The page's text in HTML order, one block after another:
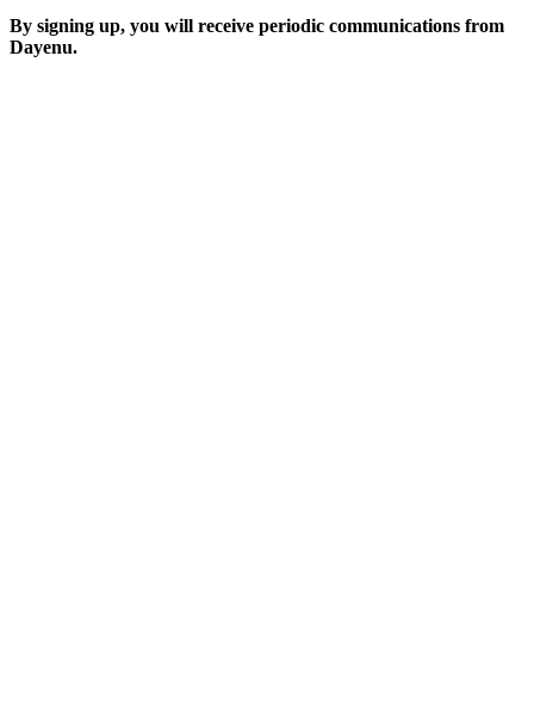
By signing up, you will receive periodic communications from
Dayenu.